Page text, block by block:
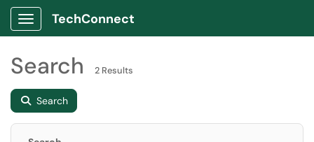
Show Applications Menu
TechConnect
Search 2 Results
Search